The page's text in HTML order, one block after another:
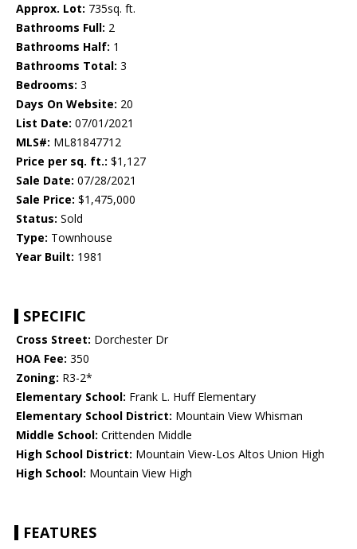
Approx. Lot: 735sq. ft.
Bathrooms Full: 2
Bathrooms Half: 1
Bathrooms Total: 3
Bedrooms: 3
Days On Website: 20
List Date: 07/01/2021
MLS#: ML81847712
Price per sq. ft.: $1,127
Sale Date: 07/28/2021
Sale Price: $1,475,000
Status: Sold
Type: Townhouse
Year Built: 1981
SPECIFIC
Cross Street: Dorchester Dr
HOA Fee: 350
Zoning: R3-2*
Elementary School: Frank L. Huff Elementary
Elementary School District: Mountain View Whisman
Middle School: Crittenden Middle
High School District: Mountain View-Los Altos Union High
High School: Mountain View High
FEATURES